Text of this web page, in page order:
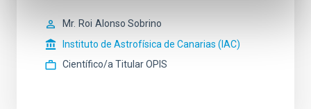
Mr. Roi Alonso Sobrino
Instituto de Astrofísica de Canarias (IAC)
Científico/a Titular OPIS